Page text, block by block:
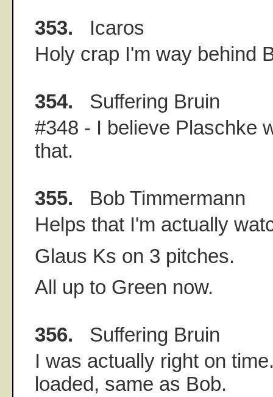
353. Icaros
Holy crap I'm way behind
354. Suffering Bruin
#348 - I believe Plaschke
that.
355. Bob Timmermann
Helps that I'm actually
Glaus Ks on 3 pitches.
All up to Green now.
356. Suffering Bruin
I was actually right on
loaded, same as Bob.